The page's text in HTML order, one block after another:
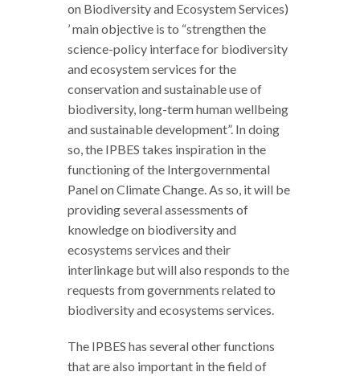
on Biodiversity and Ecosystem Services)
’ main objective is to “strengthen the
science-policy interface for biodiversity
and ecosystem services for the
conservation and sustainable use of
biodiversity, long-term human wellbeing
and sustainable development”. In doing
so, the IPBES takes inspiration in the
functioning of the Intergovernmental
Panel on Climate Change. As so, it will be
providing several assessments of
knowledge on biodiversity and
ecosystems services and their
interlinkage but will also responds to the
requests from governments related to
biodiversity and ecosystems services.
The IPBES has several other functions
that are also important in the field of